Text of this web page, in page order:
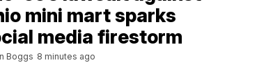
mini mart sparks
media firestorm
Boggs 8 minutes ago